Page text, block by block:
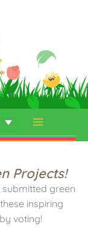
Projects!
submitted green
inspiring
voting!